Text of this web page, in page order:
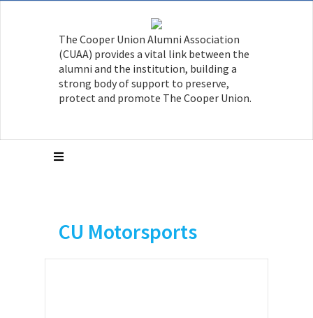
The Cooper Union Alumni Association
(CUAA) provides a vital link between the
alumni and the institution, building a
strong body of support to preserve,
protect and promote The Cooper Union.
CU Motorsports